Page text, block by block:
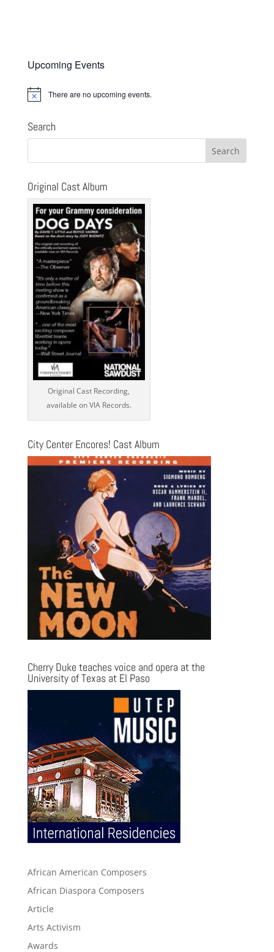
Upcoming Events
Notice There are no upcoming events.
Search
Original Cast Album
Original Cast Recording,
available on VIA Records.
City Center Encores! Cast Album
Cherry Duke teaches voice and opera at the
University of Texas at El Paso
African American Composers
African Diaspora Composers
Article
Arts Activism
Awards